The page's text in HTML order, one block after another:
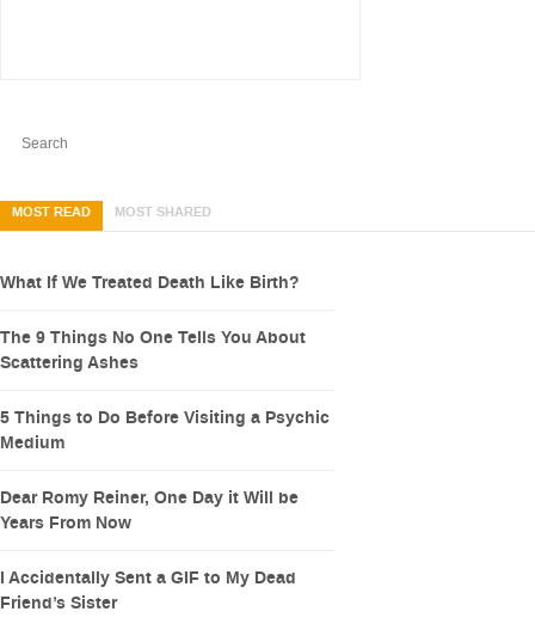
MOST READ MOST SHARED
What If We Treated Death Like Birth?
The 9 Things No One Tells You About
Scattering Ashes
5 Things to Do Before Visiting a Psychic
Medium
Dear Romy Reiner, One Day it Will be
Years From Now
I Accidentally Sent a GIF to My Dead
Friend’s Sister